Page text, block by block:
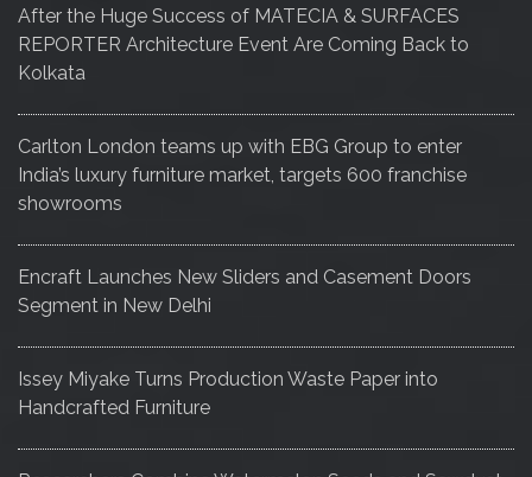
After the Huge Success of MATECIA & SURFACES
REPORTER Architecture Event Are Coming Back to
Kolkata
Carlton London teams up with EBG Group to enter
India’s luxury furniture market, targets 600 franchise
showrooms
Encraft Launches New Sliders and Casement Doors
Segment in New Delhi
Issey Miyake Turns Production Waste Paper into
Handcrafted Furniture